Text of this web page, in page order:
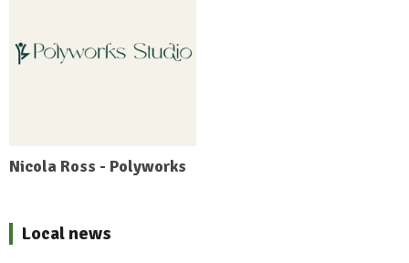
Nicola Ross - Polyworks
Local news